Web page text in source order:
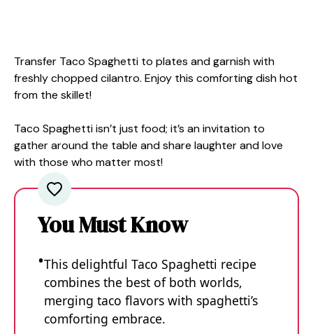
Transfer Taco Spaghetti to plates and garnish with
freshly chopped cilantro. Enjoy this comforting dish hot
from the skillet!
Taco Spaghetti isn’t just food; it’s an invitation to
gather around the table and share laughter and love
with those who matter most!
You Must Know
This delightful Taco Spaghetti recipe
combines the best of both worlds,
merging taco flavors with spaghetti’s
comforting embrace.